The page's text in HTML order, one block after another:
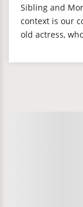
Sibling and
context is our
old actress,